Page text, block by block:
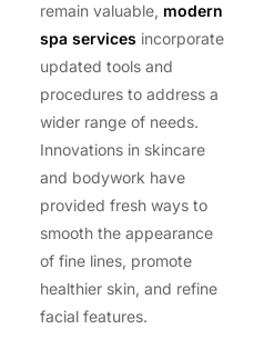
remain valuable, modern
spa services incorporate
updated tools and
procedures to address a
wider range of needs.
Innovations in skincare
and bodywork have
provided fresh ways to
smooth the appearance
of fine lines, promote
healthier skin, and refine
facial features.